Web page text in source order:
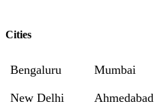
Cities
Bengaluru Mumbai
New Delhi Ahmedabad